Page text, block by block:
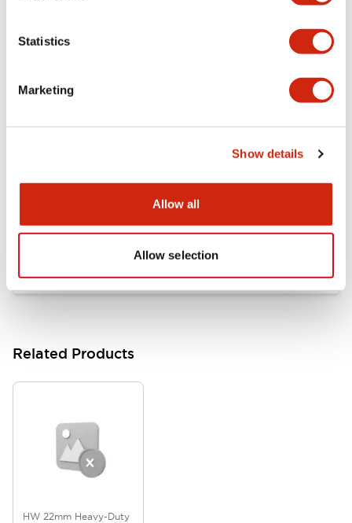
Statistics
Marketing
Show details
Allow all
Allow selection
Approvals And Standards
HW Series Catalog_Screw
Related Products
HW 22mm Heavy-Duty